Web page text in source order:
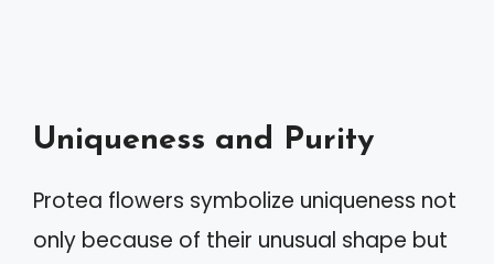
Uniqueness and Purity
Protea flowers symbolize uniqueness not
only because of their unusual shape but